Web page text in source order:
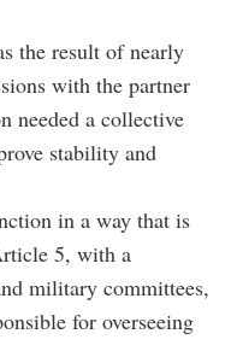
the result of nearly
with the partner
needed a collective
stability and
in a way that is
5, with a
military committees,
for overseeing